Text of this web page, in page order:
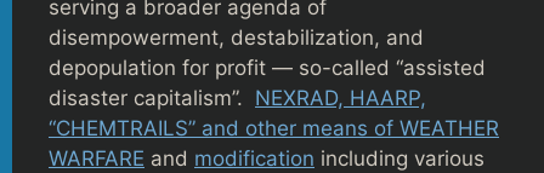
serving a broader agenda of
disempowerment, destabilization, and
depopulation for profit — so-called “assisted
disaster capitalism”. NEXRAD, HAARP,
“CHEMTRAILS” and other means of WEATHER
WARFARE and modification including various